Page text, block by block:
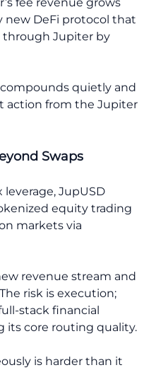
new DeFi protocol that
through Jupiter by
quietly and
action from the Jupiter
Swaps
JupUSD
equity trading
markets via
revenue stream and
risk is execution;
stack financial
its core routing quality.
is harder than it